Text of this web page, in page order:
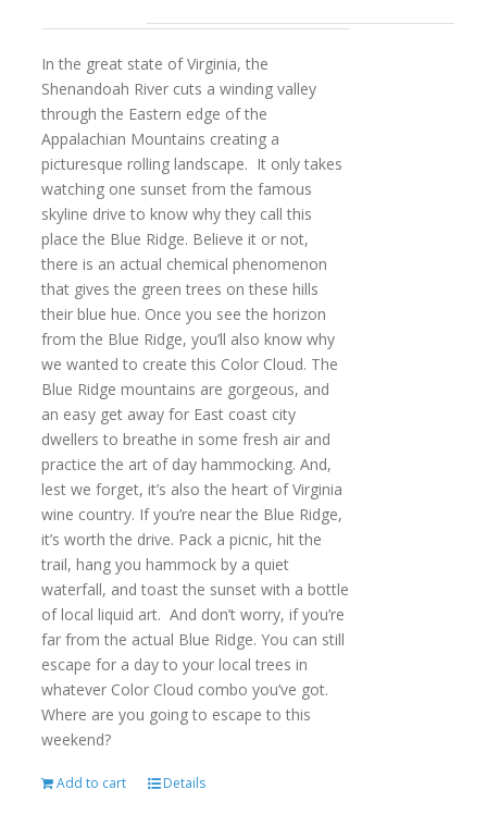
In the great state of Virginia, the
Shenandoah River cuts a winding valley
through the Eastern edge of the
Appalachian Mountains creating a
picturesque rolling landscape. It only takes
watching one sunset from the famous
skyline drive to know why they call this
place the Blue Ridge. Believe it or not,
there is an actual chemical phenomenon
that gives the green trees on these hills
their blue hue. Once you see the horizon
from the Blue Ridge, you’ll also know why
we wanted to create this Color Cloud. The
Blue Ridge mountains are gorgeous, and
an easy get away for East coast city
dwellers to breathe in some fresh air and
practice the art of day hammocking. And,
lest we forget, it’s also the heart of Virginia
wine country. If you’re near the Blue Ridge,
it’s worth the drive. Pack a picnic, hit the
trail, hang you hammock by a quiet
waterfall, and toast the sunset with a bottle
of local liquid art. And don’t worry, if you’re
far from the actual Blue Ridge. You can still
escape for a day to your local trees in
whatever Color Cloud combo you’ve got.
Where are you going to escape to this
weekend?
Add to cart Details